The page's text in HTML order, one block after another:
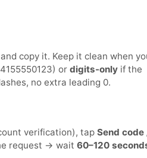
copy it. Keep it clean when
or digits-only if the
no extra leading 0.
verification), tap Send code
request → wait 60–120